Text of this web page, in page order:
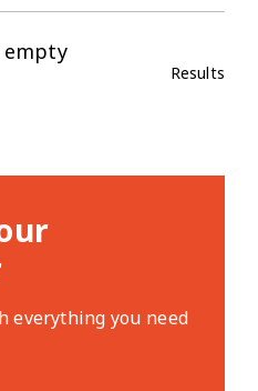
Results
everything you need